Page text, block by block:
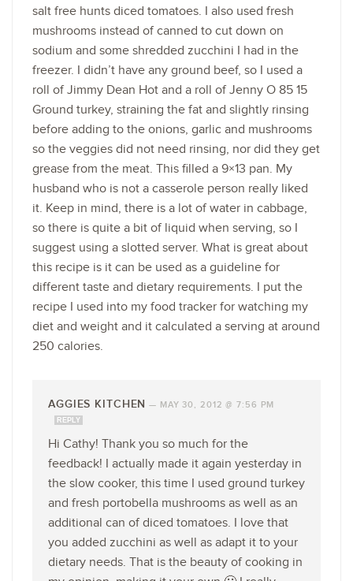
salt free hunts diced tomatoes. I also used fresh
mushrooms instead of canned to cut down on
sodium and some shredded zucchini I had in the
freezer. I didn’t have any ground beef, so I used a
roll of Jimmy Dean Hot and a roll of Jenny O 85 15
Ground turkey, straining the fat and slightly rinsing
before adding to the onions, garlic and mushrooms
so the veggies did not need rinsing, nor did they get
grease from the meat. This filled a 9×13 pan. My
husband who is not a casserole person really liked
it. Keep in mind, there is a lot of water in cabbage,
so there is quite a bit of liquid when serving, so I
suggest using a slotted server. What is great about
this recipe is it can be used as a guideline for
different taste and dietary requirements. I put the
recipe I used into my food tracker for watching my
diet and weight and it calculated a serving at around
250 calories.
AGGIES KITCHEN — MAY 30, 2012 @ 7:56 PM
REPLY
Hi Cathy! Thank you so much for the
feedback! I actually made it again yesterday in
the slow cooker, this time I used ground turkey
and fresh portobella mushrooms as well as an
additional can of diced tomatoes. I love that
you added zucchini as well as adapt it to your
dietary needs. That is the beauty of cooking in